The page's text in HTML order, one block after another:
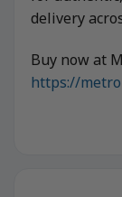
delivery
Buy now at
https://